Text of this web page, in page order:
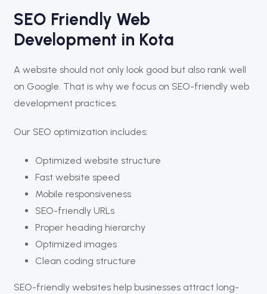
SEO Friendly Web
Development in Kota
A website should not only look good but also rank well
on Google. That is why we focus on SEO-friendly web
development practices.
Our SEO optimization includes:
Optimized website structure
Fast website speed
Mobile responsiveness
SEO-friendly URLs
Proper heading hierarchy
Optimized images
Clean coding structure
SEO-friendly websites help businesses attract long-